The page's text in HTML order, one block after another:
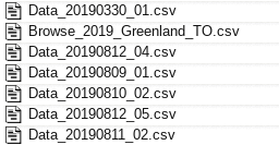
Data_20190330_01.csv
Browse_2019_Greenland_TO.csv
Data_20190812_04.csv
Data_20190809_01.csv
Data_20190810_02.csv
Data_20190812_05.csv
Data_20190811_02.csv